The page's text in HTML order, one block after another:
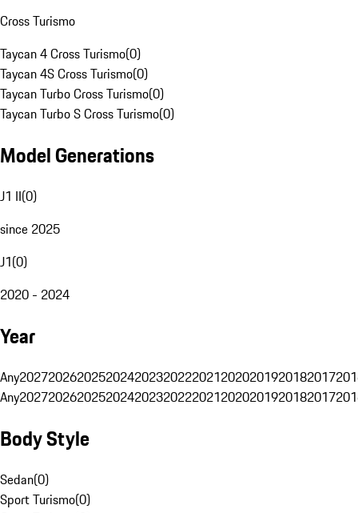
Cross Turismo
Taycan 4 Cross Turismo(0)
Taycan 4S Cross Turismo(0)
Taycan Turbo Cross Turismo(0)
Taycan Turbo S Cross Turismo(0)
Model Generations
J1 II(0)
since 2025
J1(0)
2020 - 2024
Year
Any20272026202520242023202220212020201920182017
Any20272026202520242023202220212020201920182017
Body Style
Sedan(0)
Sport Turismo(0)